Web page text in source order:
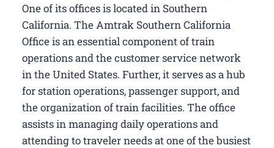
One of its offices is located in Southern
California. The Amtrak Southern California
Office is an essential component of train
operations and the customer service network
in the United States. Further, it serves as a hub
for station operations, passenger support, and
the organization of train facilities. The office
assists in managing daily operations and
attending to traveler needs at one of the busiest